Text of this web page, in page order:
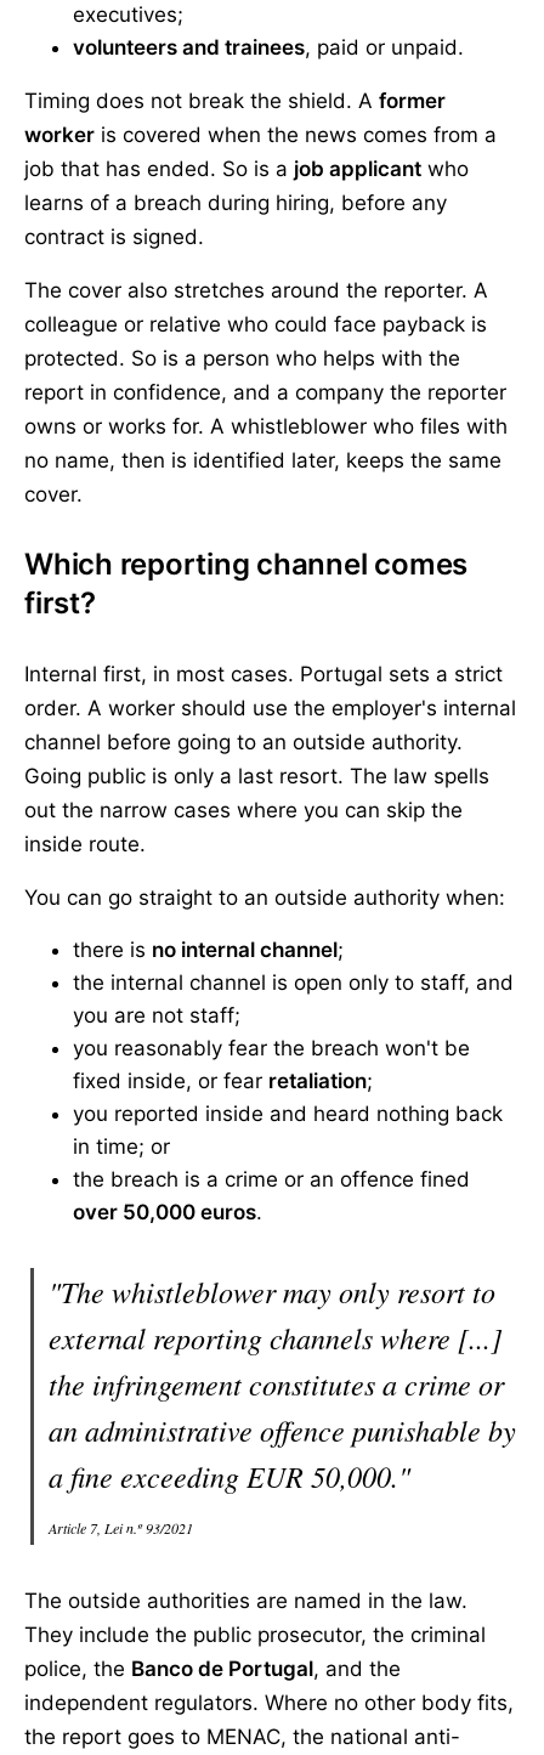
executives;
volunteers and trainees, paid or unpaid.
Timing does not break the shield. A former
worker is covered when the news comes from a
job that has ended. So is a job applicant who
learns of a breach during hiring, before any
contract is signed.
The cover also stretches around the reporter. A
colleague or relative who could face payback is
protected. So is a person who helps with the
report in confidence, and a company the reporter
owns or works for. A whistleblower who files with
no name, then is identified later, keeps the same
cover.
Which reporting channel comes
first?
Internal first, in most cases. Portugal sets a strict
order. A worker should use the employer's internal
channel before going to an outside authority.
Going public is only a last resort. The law spells
out the narrow cases where you can skip the
inside route.
You can go straight to an outside authority when:
there is no internal channel;
the internal channel is open only to staff, and
you are not staff;
you reasonably fear the breach won't be
fixed inside, or fear retaliation;
you reported inside and heard nothing back
in time; or
the breach is a crime or an offence fined
over 50,000 euros.
"The whistleblower may only resort to
external reporting channels where [...]
the infringement constitutes a crime or
an administrative offence punishable by
a fine exceeding EUR 50,000."
Article 7, Lei n.º 93/2021
The outside authorities are named in the law.
They include the public prosecutor, the criminal
police, the Banco de Portugal, and the
independent regulators. Where no other body fits,
the report goes to MENAC, the national anti-